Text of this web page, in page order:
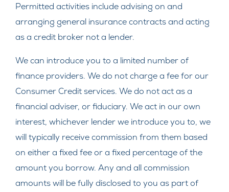
Permitted activities include advising on and
arranging general insurance contracts and acting
as a credit broker not a lender.
We can introduce you to a limited number of
finance providers. We do not charge a fee for our
Consumer Credit services. We do not act as a
financial adviser, or fiduciary. We act in our own
interest, whichever lender we introduce you to, we
will typically receive commission from them based
on either a fixed fee or a fixed percentage of the
amount you borrow. Any and all commission
amounts will be fully disclosed to you as part of